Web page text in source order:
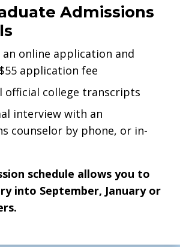
Admissions
an online application and
application fee
official college transcripts
interview with an
counselor by phone, or in-
schedule allows you to
into September, January or